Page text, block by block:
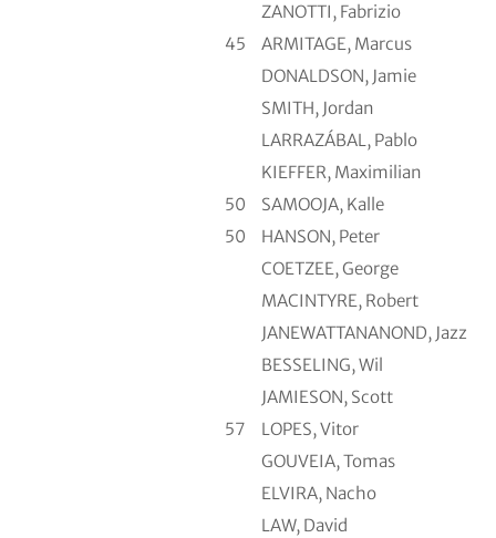
ZANOTTI, Fabrizio
45
ARMITAGE, Marcus
DONALDSON, Jamie
SMITH, Jordan
LARRAZÁBAL, Pablo
KIEFFER, Maximilian
50
SAMOOJA, Kalle
50
HANSON, Peter
COETZEE, George
MACINTYRE, Robert
JANEWATTANANOND, Jazz
BESSELING, Wil
JAMIESON, Scott
57
LOPES, Vitor
GOUVEIA, Tomas
ELVIRA, Nacho
LAW, David